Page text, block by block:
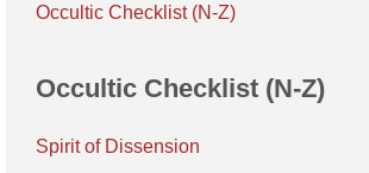
Occultic Checklist (N-Z)
Occultic Checklist (N-Z)
Spirit of Dissension